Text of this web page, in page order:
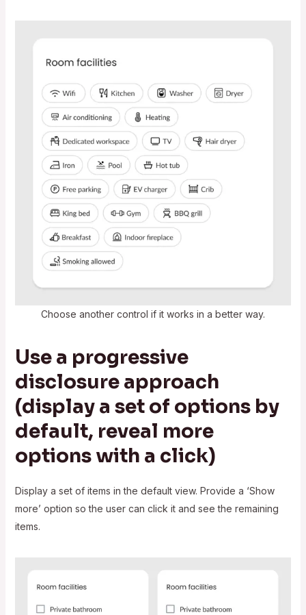
Choose another control if it works in a better way.
Use a progressive
disclosure approach
(display a set of options by
default, reveal more
options with a click)
Display a set of items in the default view. Provide a ‘Show
more’ option so the user can click it and see the remaining
items.